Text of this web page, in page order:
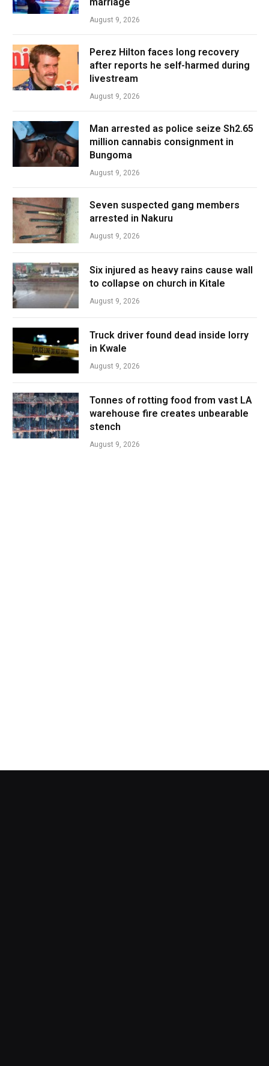
August 9, 2026
Perez Hilton faces long recovery
after reports he self-harmed during
livestream
August 9, 2026
Man arrested as police seize Sh2.65
million cannabis consignment in
Bungoma
August 9, 2026
Seven suspected gang members
arrested in Nakuru
August 9, 2026
Six injured as heavy rains cause wall
to collapse on church in Kitale
August 9, 2026
Truck driver found dead inside lorry
in Kwale
August 9, 2026
Tonnes of rotting food from vast LA
warehouse fire creates unbearable
stench
August 9, 2026